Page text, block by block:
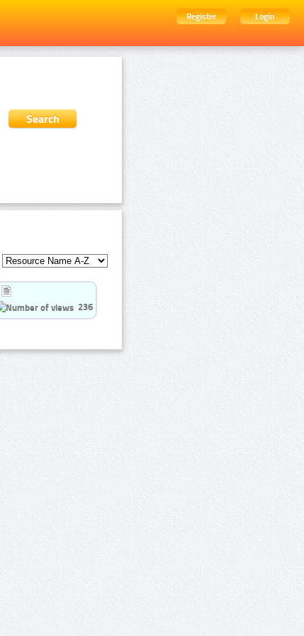
Register
Login
236